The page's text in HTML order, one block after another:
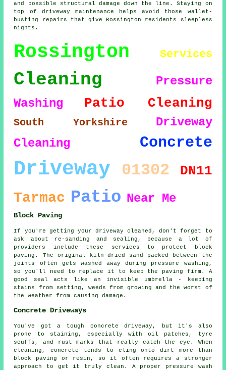
and possible structural damage down the line. Staying on
top of driveway maintenance helps avoid those wallet-
busting repairs that give Rossington residents sleepless
nights.
Rossington Services
Cleaning
Pressure
Washing
Patio Cleaning
South Yorkshire
Driveway
Cleaning
Concrete
Driveway 01302 DN11
Tarmac Patio Near Me
Block Paving
If you're getting your driveway cleaned, don't forget to
ask about re-sanding and sealing, because a lot of
providers include these services to protect block
paving. The original kiln-dried sand packed between the
joints often gets washed away during pressure washing,
so you'll need to replace it to keep the paving firm. A
good seal acts like an invisible umbrella - keeping
stains from setting, weeds from growing and the worst of
the weather from causing damage.
Concrete Driveways
You've got a tough concrete driveway, but it's also
prone to staining, especially with oil patches, tyre
scuffs, and rust marks that really catch the eye. When
cleaning, concrete tends to cling onto dirt more than
block paving or resin, so it often requires a stronger
approach to get it truly clean. A proper pressure wash